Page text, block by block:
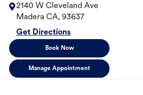
2140 W Cleveland Ave
Madera CA, 93637
Get Directions
Book Now
Manage Appointment